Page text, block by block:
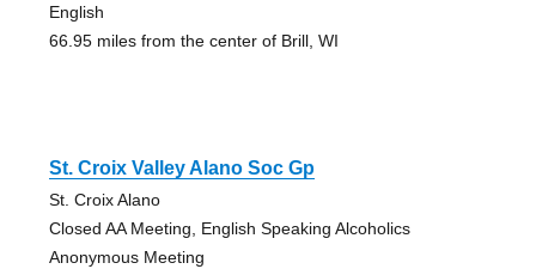
English
66.95 miles from the center of Brill, WI
St. Croix Valley Alano Soc Gp
St. Croix Alano
Closed AA Meeting, English Speaking Alcoholics
Anonymous Meeting